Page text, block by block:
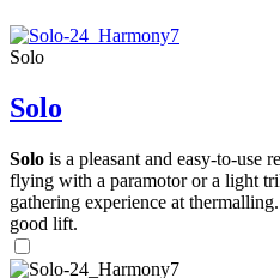
Solo
Solo
Solo is a pleasant and easy-to-use
flying with a paramotor or a light
gathering experience at
good lift.